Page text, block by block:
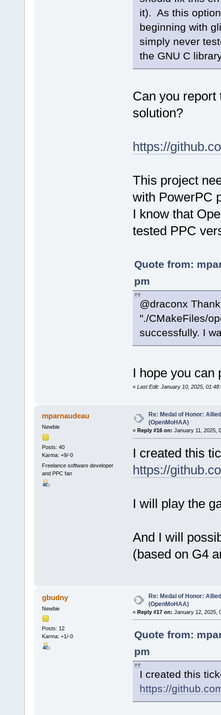
it). As this
beginning with
simply never
the GNU C
Can you report
solution?
https://
This project
with PowerPC
I know that
tested PPC
Quote from:
pm
@draconx
"./CMakeFiles/
successfully. I
I hope you can
« Last Edit: January 10, 2025,
mparnaudeau
Newbie
Posts: 40
Karma: +9/-0
Freelance software developer
and PPC fan
Re: Medal of Honor:
(OpenMoHAA)
« Reply #16 on: January 11, 2025,
I created this
https://
I will play the
And I will
(based on G4
gbudny
Newbie
Posts: 12
Karma: +1/-0
Re: Medal of Honor:
(OpenMoHAA)
« Reply #17 on: January 12, 2025,
Quote from:
pm
I created this
https://